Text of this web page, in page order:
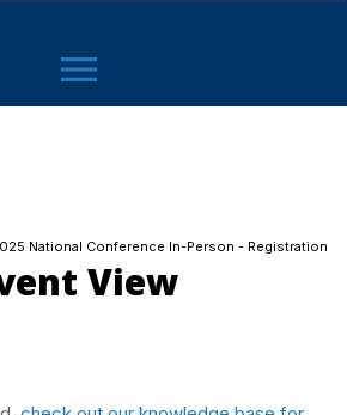
menu
National Conference In-Person - Registration
View